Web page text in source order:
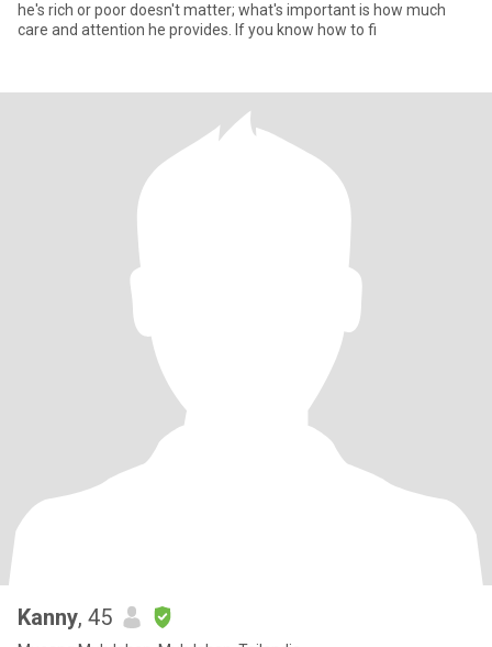
he's rich or poor doesn't matter; what's important is how much
care and attention he provides. If you know how to fi
Kanny, 45